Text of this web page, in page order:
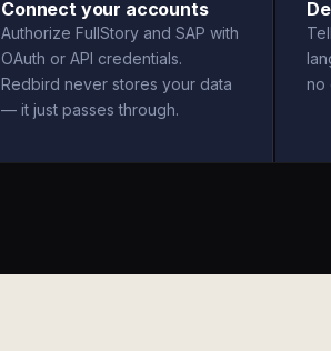
Connect your accounts
Authorize FullStory and SAP with
OAuth or API credentials.
Redbird never stores your data
— it just passes through.
no